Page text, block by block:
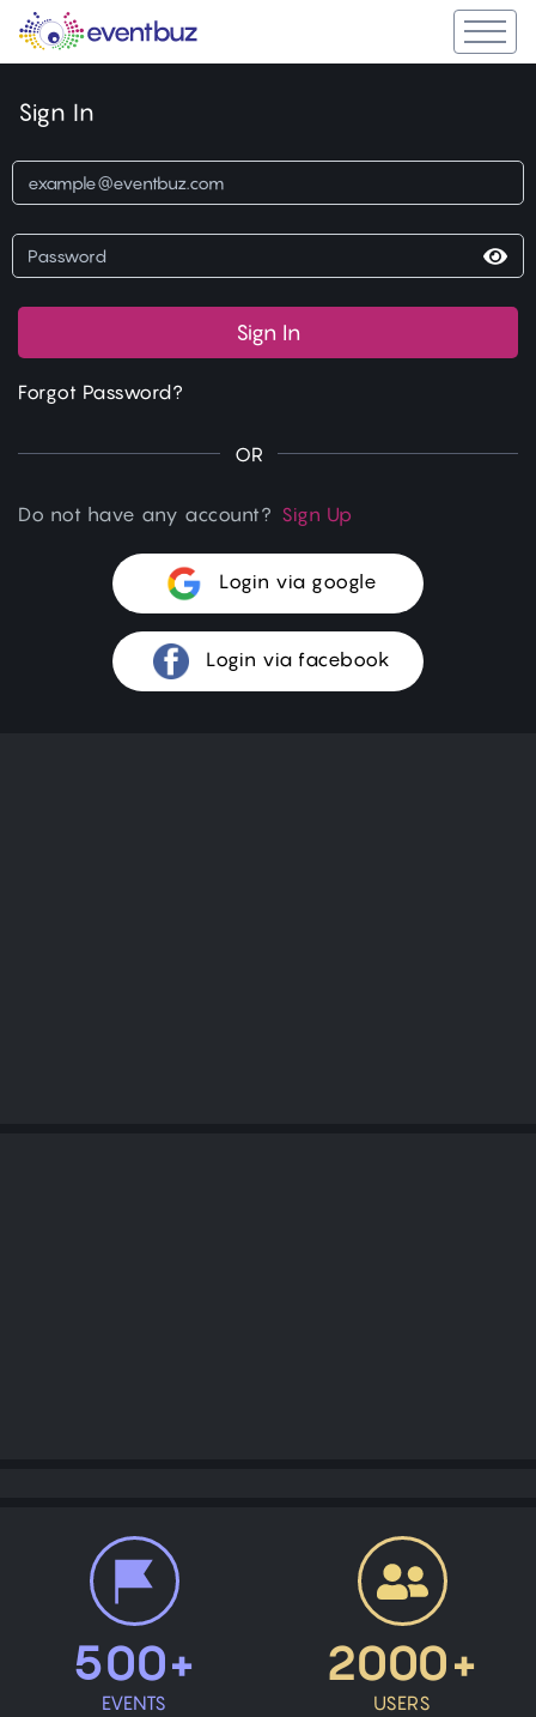
Sign In
Sign In
Forgot Password?
OR
Do not have any account? Sign Up
Login via google
Login via facebook
500+
EVENTS
2000+
USERS